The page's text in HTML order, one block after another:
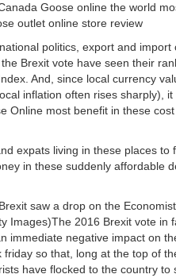
Goose online the world
outlet online store review
politics, export and import
Brexit vote have seen their
And, since local currency
inflation often rises sharply),
Online most benefit in these
expats living in these places to
in these suddenly affordable
saw a drop on the
Images)The 2016 Brexit vote in
immediate negative impact on
so that, long at the top of
have flocked to the country to